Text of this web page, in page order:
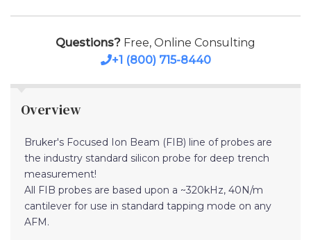
Questions? Free, Online Consulting
+1 (800) 715-8440
Overview
Bruker's Focused Ion Beam (FIB) line of probes are
the industry standard silicon probe for deep trench
measurement!
All FIB probes are based upon a ~320kHz, 40N/m
cantilever for use in standard tapping mode on any
AFM.